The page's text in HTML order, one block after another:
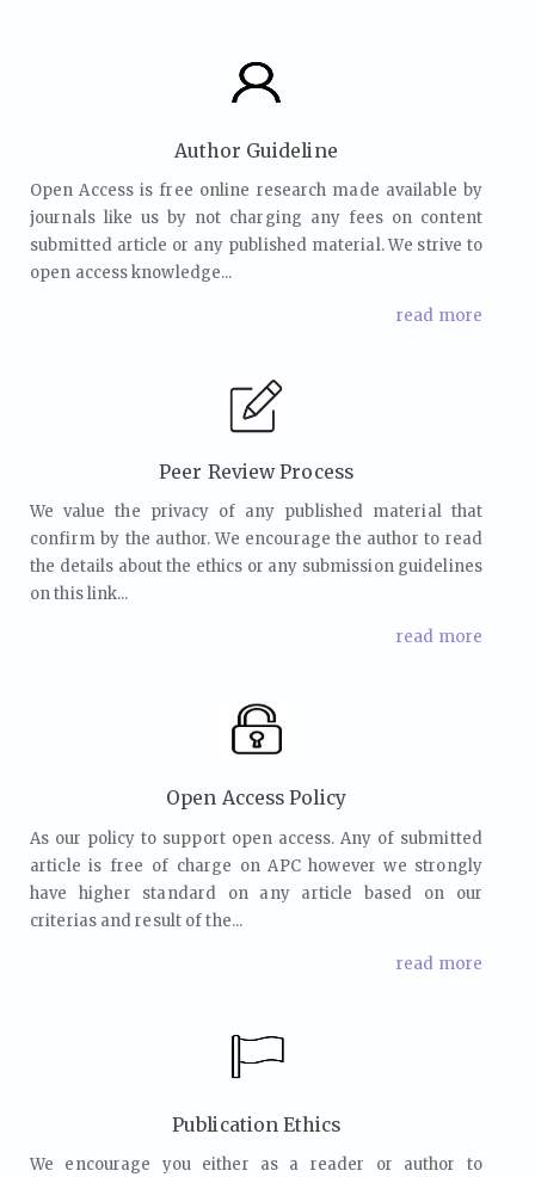
Author Guideline
Open Access is free online research made available by
journals like us by not charging any fees on content
submitted article or any published material. We strive to
open access knowledge...
read more
Peer Review Process
We value the privacy of any published material that
confirm by the author. We encourage the author to read
the details about the ethics or any submission guidelines
on this link...
read more
Open Access Policy
As our policy to support open access. Any of submitted
article is free of charge on APC however we strongly
have higher standard on any article based on our
criterias and result of the...
read more
Publication Ethics
We encourage you either as a reader or author to